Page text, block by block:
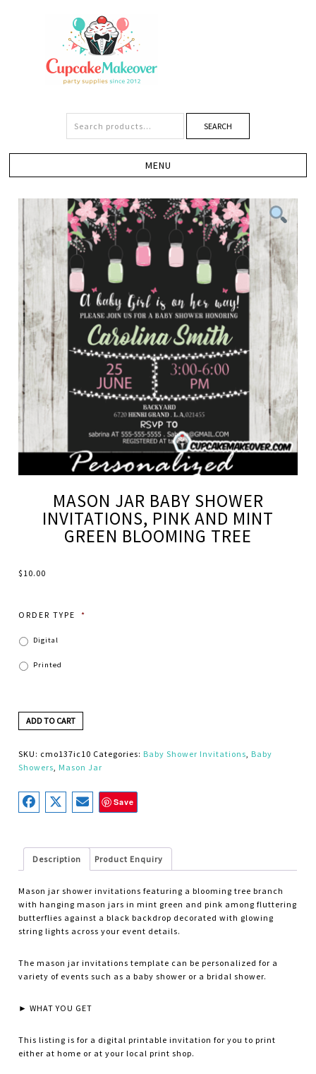
SEARCH
MASON JAR BABY SHOWER
INVITATIONS, PINK AND MINT
GREEN BLOOMING TREE
$ 10.00
ORDER TYPE *
Digital
Printed
ADD TO CART
SKU: cmo137ic10 Categories: Baby Shower Invitations, Baby
Showers, Mason Jar
Save
Description Product Enquiry
Mason jar shower invitations featuring a blooming tree branch
with hanging mason jars in mint green and pink among fluttering
butterflies against a black backdrop decorated with glowing
string lights across your event details.
The mason jar invitations template can be personalized for a
variety of events such as a baby shower or a bridal shower.
► WHAT YOU GET
This listing is for a digital printable invitation for you to print
either at home or at your local print shop.